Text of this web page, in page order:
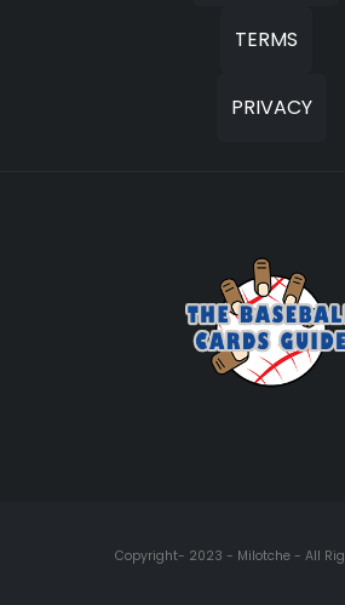
TERMS
PRIVACY
Copyright- 2023 - Milotche - All